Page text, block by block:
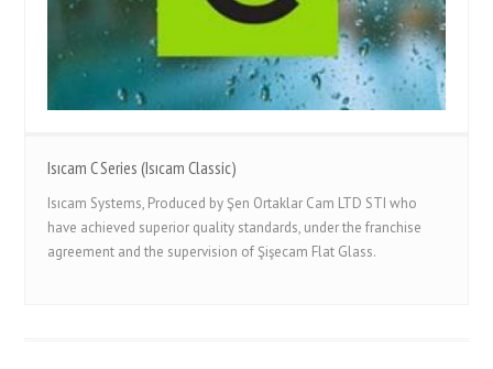
Isıcam C Series (Isıcam Classic)
Isıcam Systems, Produced by Şen Ortaklar Cam LTD STI who
have achieved superior quality standards, under the franchise
agreement and the supervision of Şişecam Flat Glass.